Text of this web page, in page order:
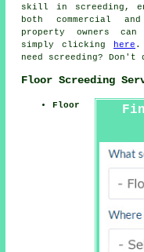
skill in
screeding ,
both commercial
property owners
simply clicking
here .
need screeding?
Floor Screeding
Floor